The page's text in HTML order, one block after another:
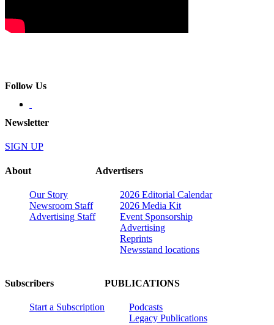
Follow Us
Newsletter
SIGN UP
About
Our Story
Newsroom Staff
Advertising Staff
Advertisers
2026 Editorial Calendar
2026 Media Kit
Event Sponsorship
Advertising
Reprints
Newsstand locations
Subscribers
Start a Subscription
PUBLICATIONS
Podcasts
Legacy Publications